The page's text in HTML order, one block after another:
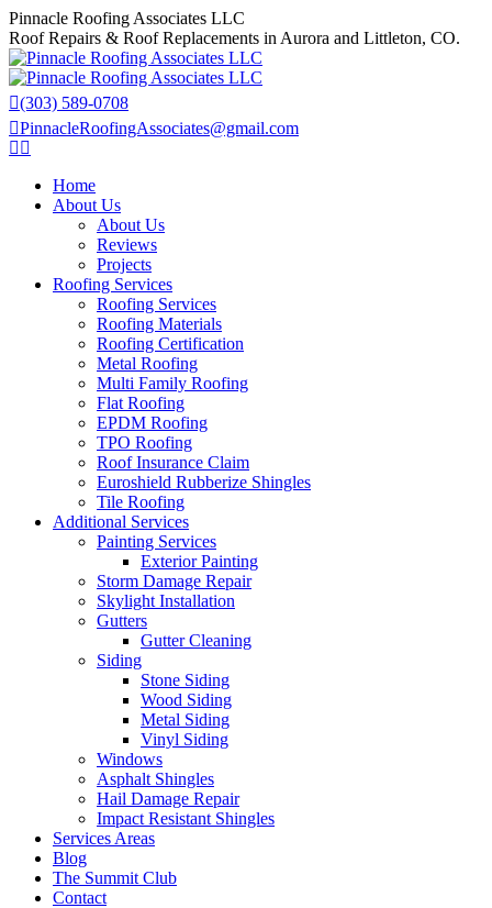
Skip
to
content
Pinnacle Roofing Associates LLC
Roof Repairs & Roof Replacements in Aurora and Littleton, CO.
(303) 589-0708
PinnacleRoofingAssociates@gmail.com
Facebook
opens
opens
in
window
Home
About Us
About Us
Reviews
Projects
Roofing Services
Roofing Services
Roofing Materials
Roofing Certification
Metal Roofing
Multi Family Roofing
Flat Roofing
EPDM Roofing
TPO Roofing
Roof Insurance Claim
Euroshield Rubberize Shingles
Tile Roofing
Additional Services
Painting Services
Exterior Painting
Storm Damage Repair
Skylight Installation
Gutters
Gutter Cleaning
Siding
Stone Siding
Wood Siding
Metal Siding
Vinyl Siding
Windows
Asphalt Shingles
Hail Damage Repair
Impact Resistant Shingles
Services Areas
Blog
The Summit Club
Contact